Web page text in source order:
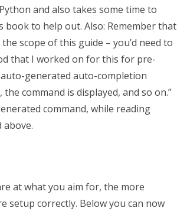
and also takes some time to
to help out. Also: Remember that
scope of this guide – you’d need to
that I worked on for this for pre-
generated auto-completion
command is displayed, and so on.”
command, while reading
at what you aim for, the more
setup correctly. Below you can now